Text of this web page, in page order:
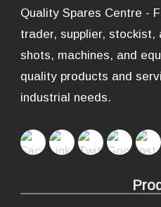
Quality Spares Centre -
trader, supplier, stockist,
shots, machines, and
quality products and
industrial needs.